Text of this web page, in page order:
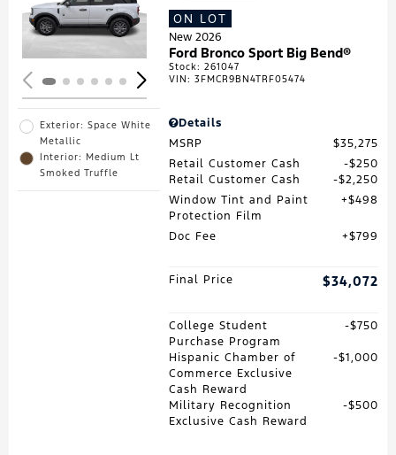
Loading...
Exterior: Space White
Metallic
Interior: Medium Lt
Smoked Truffle
ON LOT
New 2026
Ford Bronco Sport Big Bend®
Stock:261047
VIN:3FMCR9BN4TRF05474
Details
MSRP
$35,275
Retail Customer Cash
$250
Retail Customer Cash
$2,250
Window Tint and Paint
Protection Film
$498
Doc Fee $799
Final Price $34,072
College Student
Purchase Program
$750
Hispanic Chamber of
Commerce Exclusive
Cash Reward
$1,000
Military Recognition
Exclusive Cash Reward
$500